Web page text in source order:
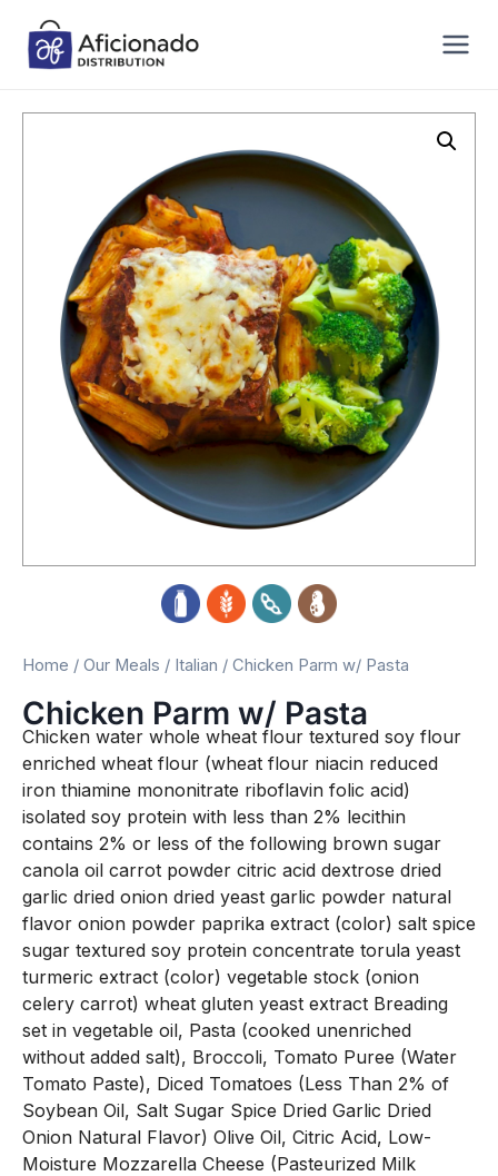
Home / Our Meals / Italian / Chicken Parm w/ Pasta
Chicken Parm w/ Pasta
Chicken water whole wheat flour textured soy flour
enriched wheat flour (wheat flour niacin reduced
iron thiamine mononitrate riboflavin folic acid)
isolated soy protein with less than 2% lecithin
contains 2% or less of the following brown sugar
canola oil carrot powder citric acid dextrose dried
garlic dried onion dried yeast garlic powder natural
flavor onion powder paprika extract (color) salt spice
sugar textured soy protein concentrate torula yeast
turmeric extract (color) vegetable stock (onion
celery carrot) wheat gluten yeast extract Breading
set in vegetable oil, Pasta (cooked unenriched
without added salt), Broccoli, Tomato Puree (Water
Tomato Paste), Diced Tomatoes (Less Than 2% of
Soybean Oil, Salt Sugar Spice Dried Garlic Dried
Onion Natural Flavor) Olive Oil, Citric Acid, Low-
Moisture Mozzarella Cheese (Pasteurized Milk